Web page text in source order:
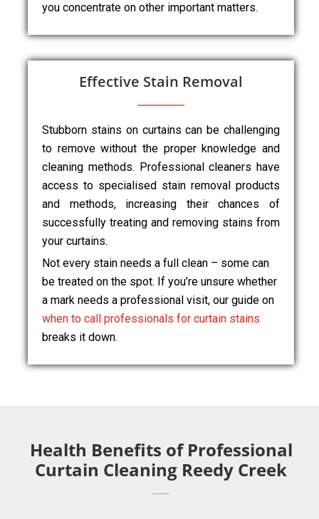
you concentrate on other important matters.
Effective Stain Removal
Stubborn stains on curtains can be challenging
to remove without the proper knowledge and
cleaning methods. Professional cleaners have
access to specialised stain removal products
and methods, increasing their chances of
successfully treating and removing stains from
your curtains.
Not every stain needs a full clean – some can
be treated on the spot. If you’re unsure whether
a mark needs a professional visit, our guide on
when to call professionals for curtain stains
breaks it down.
Health Benefits of Professional
Curtain Cleaning Reedy Creek